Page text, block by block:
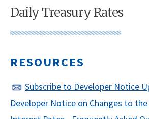
Daily Treasury Rates
RESOURCES
Subscribe to Developer Notice
Developer Notice on Changes to the